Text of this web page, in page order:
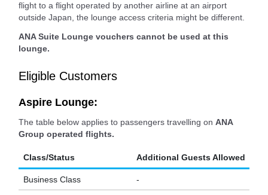
flight to a flight operated by another airline at an airport
outside Japan, the lounge access criteria might be different.
ANA Suite Lounge vouchers cannot be used at this
lounge.
Eligible Customers
Aspire Lounge:
The table below applies to passengers travelling on ANA
Group operated flights.
Class/Status Additional Guests Allowed
Business Class -